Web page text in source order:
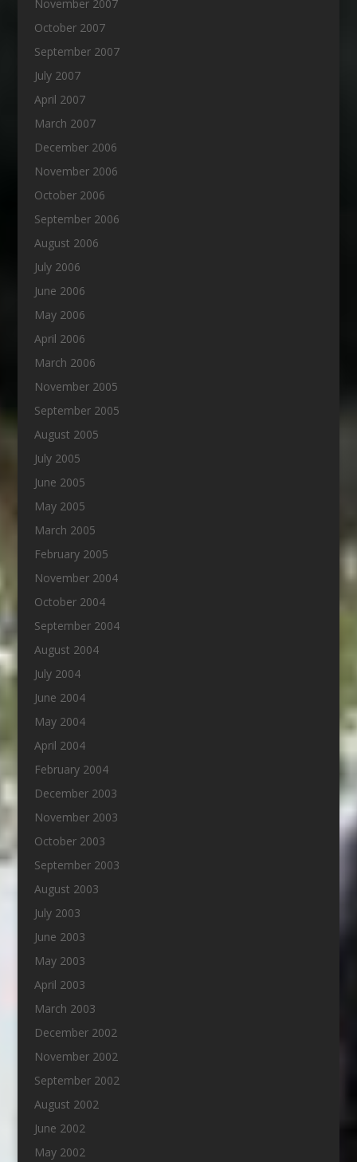
November 2007
October 2007
September 2007
July 2007
April 2007
March 2007
December 2006
November 2006
October 2006
September 2006
August 2006
July 2006
June 2006
May 2006
April 2006
March 2006
November 2005
September 2005
August 2005
July 2005
June 2005
May 2005
March 2005
February 2005
November 2004
October 2004
September 2004
August 2004
July 2004
June 2004
May 2004
April 2004
February 2004
December 2003
November 2003
October 2003
September 2003
August 2003
July 2003
June 2003
May 2003
April 2003
March 2003
December 2002
November 2002
September 2002
August 2002
June 2002
May 2002